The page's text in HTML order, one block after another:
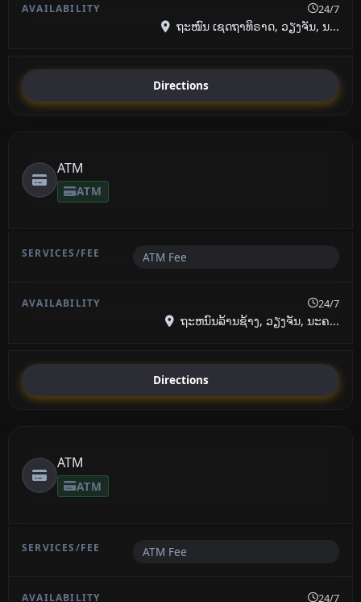
24/7
ຖະໜົນ ເຊດຖາທິຣາດ, ວຽງຈັນ, ນ...
Directions
ATM
ATM
ATM Fee
24/7
ຖະຫນົນລ້ານຊ້າງ, ວຽງຈັນ, ນະຄ...
Directions
ATM
ATM
ATM Fee
24/7